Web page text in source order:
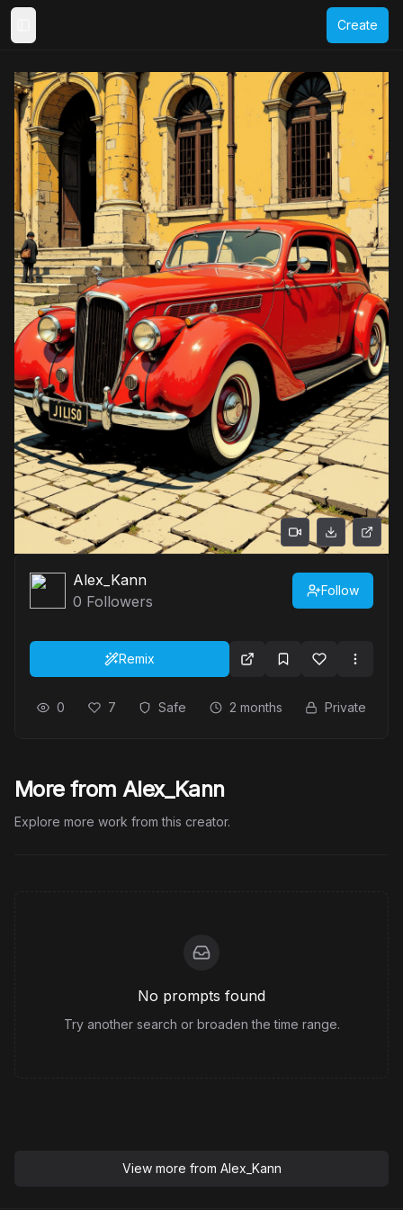
Create
Alex_Kann
0 Followers
Follow
Remix
0 7 Safe 2 months Private
More from Alex_Kann
Explore more work from this creator.
No prompts found
Try another search or broaden the time range.
View more from Alex_Kann